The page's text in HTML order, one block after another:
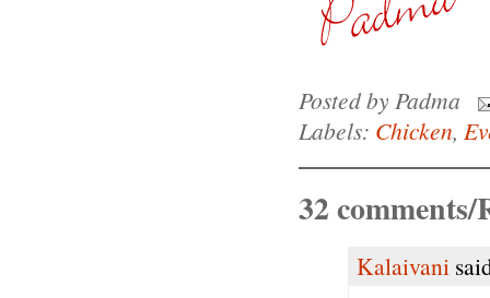
Posted byPadma
Labels: Chicken,
32 comments/
Kalaivani